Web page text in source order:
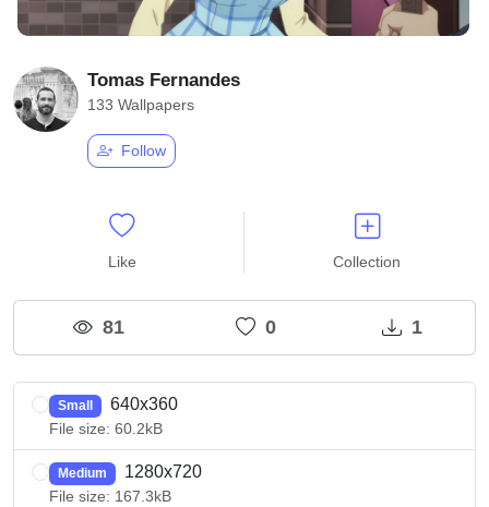
Tomas Fernandes
133 Wallpapers
Follow
Like Collection
81 0 1
Small 640x360
File size: 60.2kB
Medium 1280x720
File size: 167.3kB